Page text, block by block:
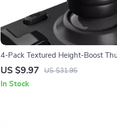
4-Pack Textured Height-Boost
for Steam Deck
US $9.97 US $31.95
In Stock